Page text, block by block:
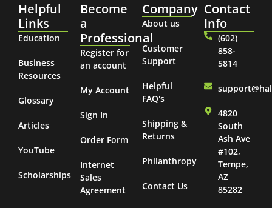
Helpful
Links
Education
Business
Resources
Glossary
Articles
YouTube
Scholarships
Become
a
Professional
Register for
an account
My Account
Sign In
Order Form
Internet
Sales
Agreement
Company
About us
Customer
Support
Helpful
FAQ's
Shipping &
Returns
Philanthropy
Contact Us
Contact
Info
(602)
858-
5814
4820
South
Ash Ave
#102,
Tempe,
AZ
85282